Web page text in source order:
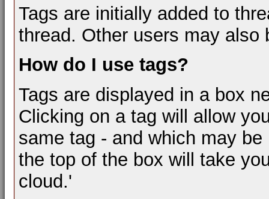
Tags are initially added to
thread. Other users may also
How do I use tags?
Tags are displayed in a box
Clicking on a tag will allow
same tag - and which may
the top of the box will take
cloud.'